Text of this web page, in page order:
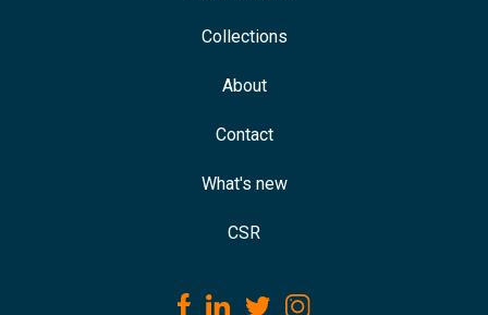
Collections
About
Contact
What's new
CSR